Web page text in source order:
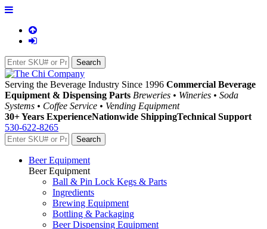
Serving the Beverage Industry Since 1996 Commercial Beverage
Equipment & Dispensing Parts Breweries • Wineries • Soda
Systems • Coffee Service • Vending Equipment
30+ Years ExperienceNationwide ShippingTechnical Support
530-622-8265
Beer Equipment
Beer Equipment
Ball & Pin Lock Kegs & Parts
Ingredients
Brewing Equipment
Bottling & Packaging
Beer Dispensing Equipment